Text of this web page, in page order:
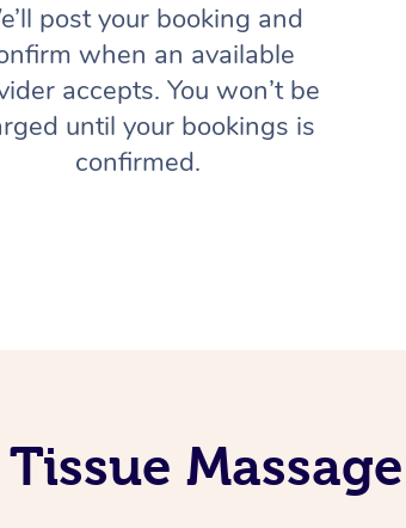
post your booking and
when an available
accepts. You won’t be
until your bookings is
confirmed.